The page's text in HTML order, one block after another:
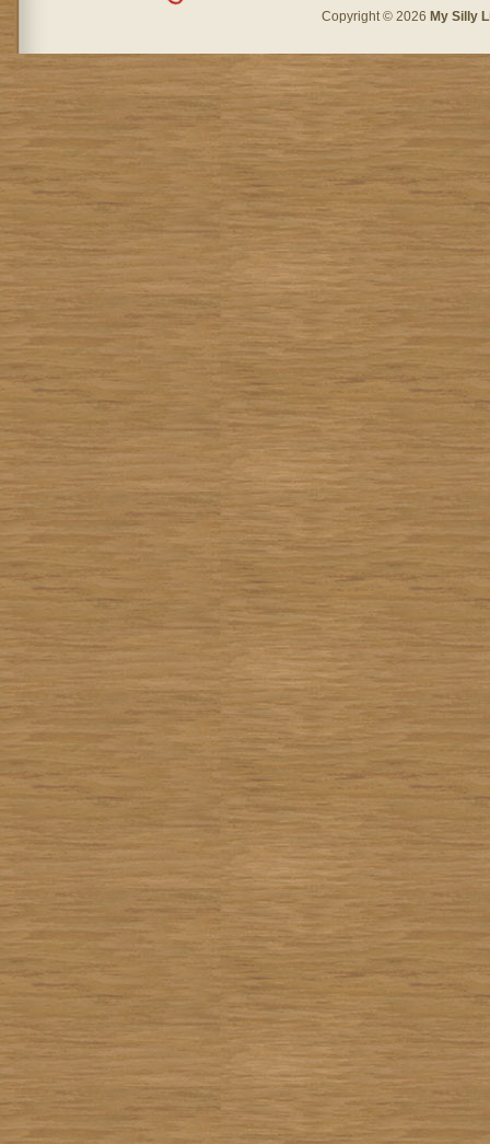
Copyright © 2026 My Silly